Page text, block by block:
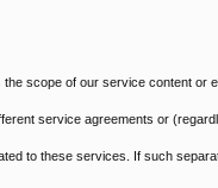
scope of our service content or
service agreements or
to these services. If such